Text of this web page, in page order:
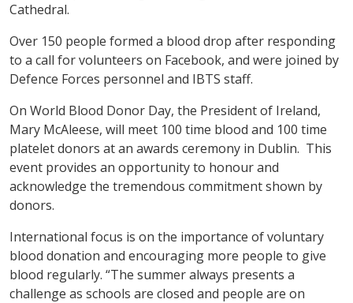
Cathedral.
Over 150 people formed a blood drop after responding
to a call for volunteers on Facebook, and were joined by
Defence Forces personnel and IBTS staff.
On World Blood Donor Day, the President of Ireland,
Mary McAleese, will meet 100 time blood and 100 time
platelet donors at an awards ceremony in Dublin. This
event provides an opportunity to honour and
acknowledge the tremendous commitment shown by
donors.
International focus is on the importance of voluntary
blood donation and encouraging more people to give
blood regularly. “The summer always presents a
challenge as schools are closed and people are on